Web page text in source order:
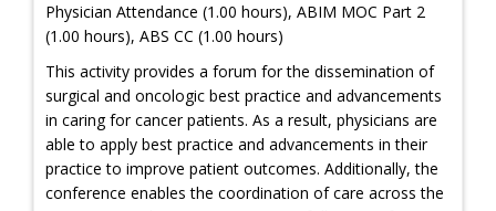
Physician Attendance (1.00 hours), ABIM MOC Part 2
(1.00 hours), ABS CC (1.00 hours)
This activity provides a forum for the dissemination of
surgical and oncologic best practice and advancements
in caring for cancer patients. As a result, physicians are
able to apply best practice and advancements in their
practice to improve patient outcomes. Additionally, the
conference enables the coordination of care across the